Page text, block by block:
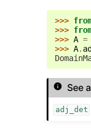
>>>
>>>
>>> A =
>>> A.
See
adj_det